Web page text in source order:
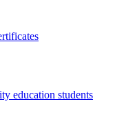
education students